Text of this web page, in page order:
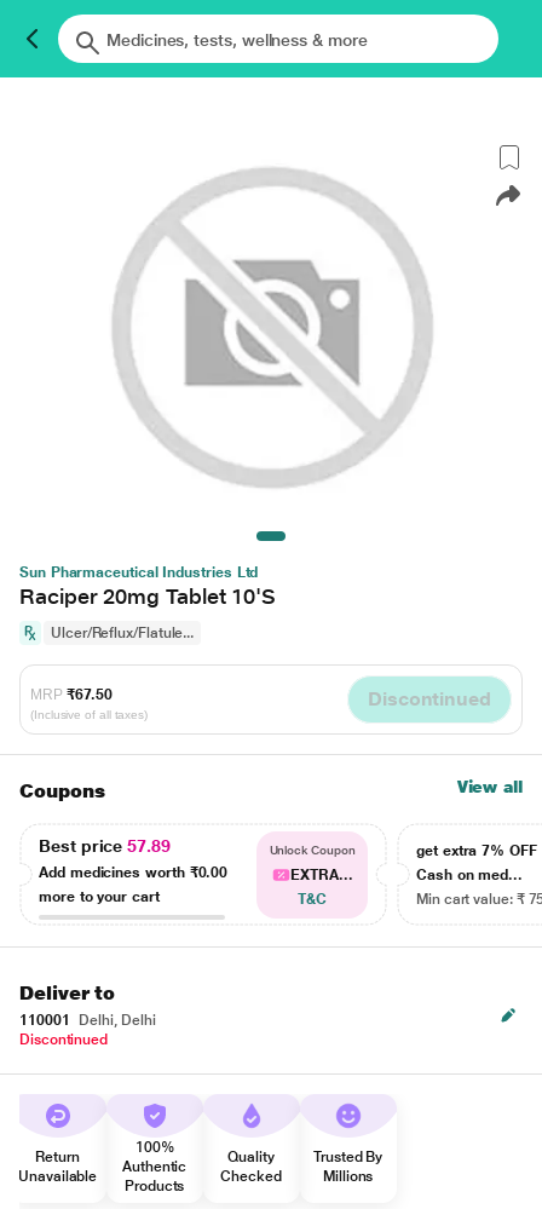
Sun Pharmaceutical Industries Ltd
Raciper 20mg Tablet 10'S
Ulcer/Reflux/Flatule...
MRP ₹67.50
(Inclusive of all taxes)
Discontinued
Coupons View all
Best price57.89
Add medicines worth ₹0.00
more to your cart
Unlock Coupon
EXTRA...
T&C
get extra 7% OFF
Cash on med...
Min cart value: ₹
Deliver to
110001
Delhi, Delhi
Discontinued
Return
Unavailable
100%
Authentic
Products
Quality
Checked
Trusted By
Millions